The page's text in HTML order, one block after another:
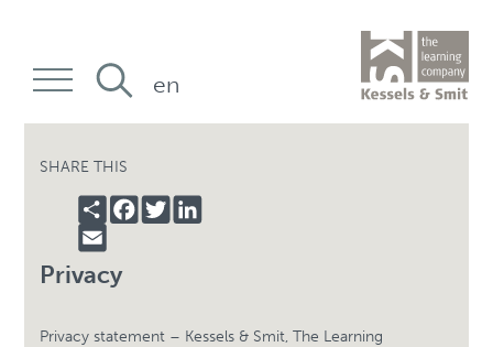
SHARE THIS
SHAREFACEBOOK
TWITTERLINKEDIN
Privacy
Privacy statement – Kessels & Smit, The Learning
en